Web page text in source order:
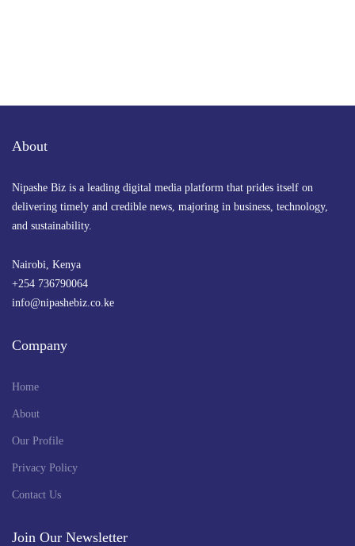
About
Nipashe Biz is a leading digital media platform that prides itself on
delivering timely and credible news, majoring in business, technology,
and sustainability.
Nairobi, Kenya
+254 736790064
info@nipashebiz.co.ke
Company
Home
About
Our Profile
Privacy Policy
Contact Us
Join Our Newsletter